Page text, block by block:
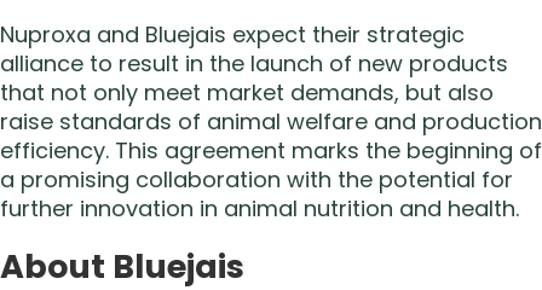
Nuproxa and Bluejais expect their strategic
alliance to result in the launch of new products
that not only meet market demands, but also
raise standards of animal welfare and production
efficiency. This agreement marks the beginning of
a promising collaboration with the potential for
further innovation in animal nutrition and health.
About Bluejais